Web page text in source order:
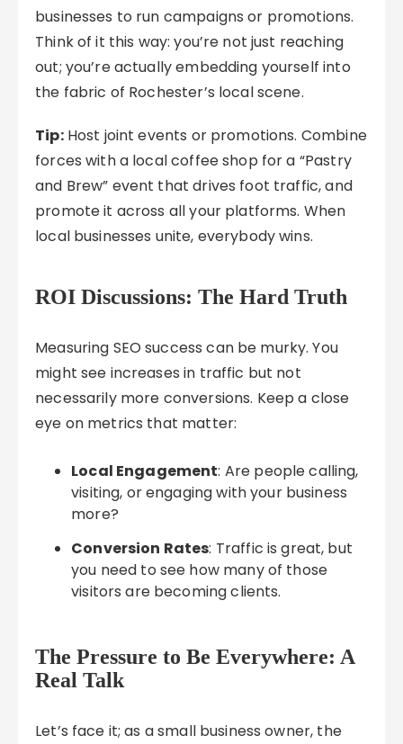
businesses to run campaigns or promotions.
Think of it this way: you’re not just reaching
out; you’re actually embedding yourself into
the fabric of Rochester’s local scene.
Tip:Host joint events or promotions. Combine
forces with a local coffee shop for a “Pastry
and Brew” event that drives foot traffic, and
promote it across all your platforms. When
local businesses unite, everybody wins.
ROI Discussions: The Hard Truth
Measuring SEO success can be murky. You
might see increases in traffic but not
necessarily more conversions. Keep a close
eye on metrics that matter:
Local Engagement: Are people calling,
visiting, or engaging with your business
more?
Conversion Rates: Traffic is great, but
you need to see how many of those
visitors are becoming clients.
The Pressure to Be Everywhere: A
Real Talk
Let’s face it; as a small business owner, the